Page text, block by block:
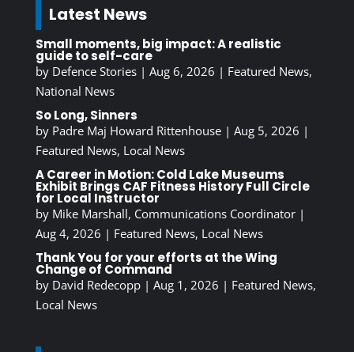
Latest News
Small moments, big impact: A realistic
guide to self-care
by Defence Stories| Aug 6, 2026 | Featured News,
National News
So Long, Sinners
by Padre Maj Howard Rittenhouse| Aug 5, 2026 |
Featured News, Local News
A Career in Motion: Cold Lake Museums
Exhibit Brings CAF Fitness History Full Circle
for Local Instructor
by Mike Marshall, Communications Coordinator|
Aug 4, 2026 | Featured News, Local News
Thank You for your efforts at the Wing
Change of Command
by David Redecopp| Aug 1, 2026 | Featured News,
Local News